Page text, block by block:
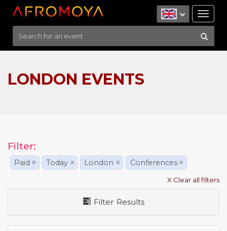
LONDON EVENTS
Filter:
Paid × Today × London × Conferences ×
X Clear all filters
Filter Results